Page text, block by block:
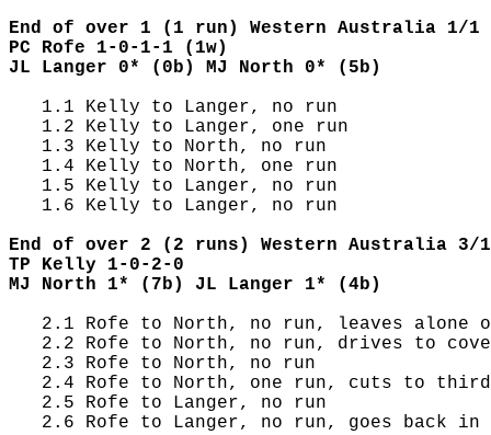
End of over 1 (1 run) Western Australia 1/1
PC Rofe 1-0-1-1 (1w)
JL Langer 0* (0b) MJ North 0* (5b)
   1.1 Kelly to Langer, no run
   1.2 Kelly to Langer, one run
   1.3 Kelly to North, no run
   1.4 Kelly to North, one run
   1.5 Kelly to Langer, no run
   1.6 Kelly to Langer, no run
End of over 2 (2 runs) Western Australia 3/
TP Kelly 1-0-2-0
MJ North 1* (7b) JL Langer 1* (4b)
2.1 Rofe to North, no run, leaves alone
2.2 Rofe to North, no run, drives to
   2.3 Rofe to North, no run
2.4 Rofe to North, one run, cuts to
   2.5 Rofe to Langer, no run
2.6 Rofe to Langer, no run, goes back in